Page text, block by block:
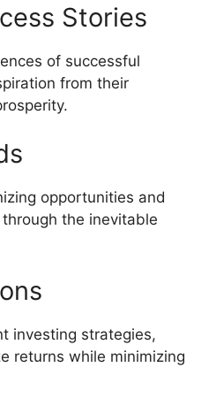
Stories
of successful
from their
opportunities and
the inevitable
investing strategies,
returns while minimizing